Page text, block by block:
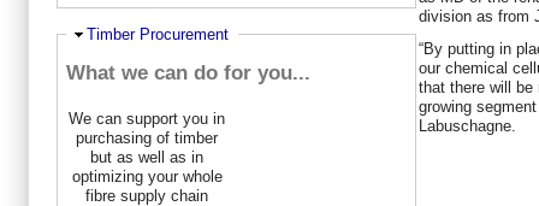
Ausblenden
Timber Procurement
What we can do for you...
We can support you in
purchasing of timber
but as well as in
optimizing your whole
fibre supply chain
division as from
“By putting in
our chemical
that there will be
growing
Labuschagne.